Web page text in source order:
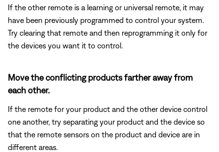
If the other remote is a learning or universal remote, it may
have been previously programmed to control your system.
Try clearing that remote and then reprogramming it only for
the devices you want it to control.
Move the conflicting products farther away from
each other.
If the remote for your product and the other device control
one another, try separating your product and the device so
that the remote sensors on the product and device are in
different areas.